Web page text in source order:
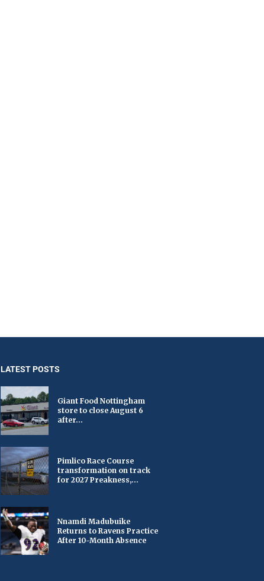
LATEST POSTS
Giant Food Nottingham
store to close August 6
after...
Pimlico Race Course
transformation on track
for 2027 Preakness,...
Nnamdi Madubuike
Returns to Ravens Practice
After 10-Month Absence